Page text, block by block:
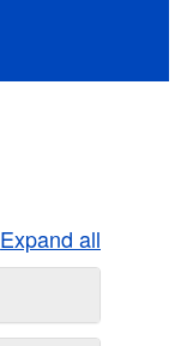
Expand all